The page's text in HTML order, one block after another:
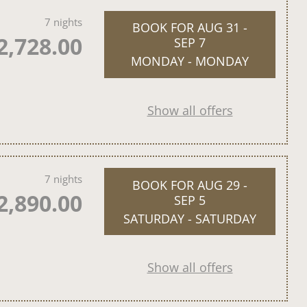
7 nights BOOK FOR AUG 31 -
SEP 7
MONDAY - MONDAY
Show all offers
7 nights BOOK FOR AUG 29 -
SEP 5
SATURDAY - SATURDAY
Show all offers